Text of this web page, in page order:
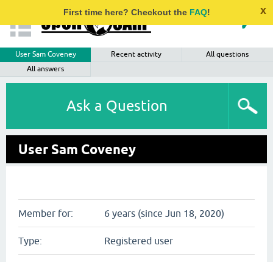
First time here? Checkout the FAQ! x
User Sam Coveney Recent activity
All questions
All answers
Ask a Question
User Sam Coveney
Member for: 6 years (since Jun 18, 2020)
Type: Registered user